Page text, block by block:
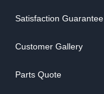
Satisfaction Guarantee
Customer Gallery
Parts Quote